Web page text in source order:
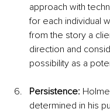
approach with
for each individual
from the story a
direction and
possibility as a
Persistence:
determined in his